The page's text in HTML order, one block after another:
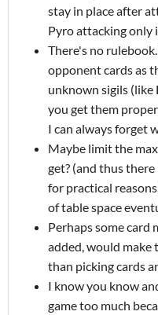
stay in place after
Pyro attacking only
There's no
opponent cards as
unknown sigils
you get them
I can always forget
Maybe limit the
get? (and thus
for practical
of table space
Perhaps some card
added, would make
than picking cards
I know you know
game too much